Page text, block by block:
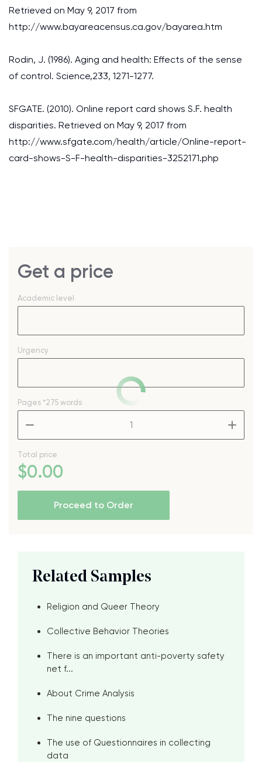
Retrieved on May 9, 2017 from
http://www.bayareacensus.ca.gov/bayarea.htm
Rodin, J. (1986). Aging and health: Effects of the sense
of control. Science,233, 1271-1277.
SFGATE. (2010). Online report card shows S.F. health
disparities. Retrieved on May 9, 2017 from
http://www.sfgate.com/health/article/Online-report-
card-shows-S-F-health-disparities-3252171.php
Get a price
Academic level
Urgency
Pages *275 words
Total price
$0.00
Proceed to Order
Related Samples
Religion and Queer Theory
Collective Behavior Theories
There is an important anti-poverty safety
net f...
About Crime Analysis
The nine questions
The use of Questionnaires in collecting
data